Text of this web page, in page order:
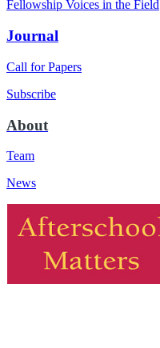
Fellowship Voices in the Field
Journal
Call for Papers
Subscribe
About
Team
News